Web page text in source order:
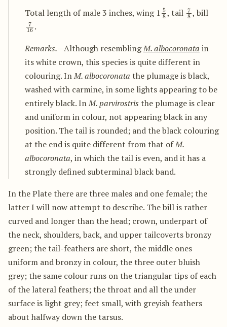
Total length of male 3 inches, wing 1 58, tail 78, bill
716.
Remarks.—Although resemblingM. albocoronata in
its white crown, this species is quite different in
colouring. InM. albocoronata the plumage is black,
washed with carmine, in some lights appearing to be
entirely black. InM. parvirostris the plumage is clear
and uniform in colour, not appearing black in any
position. The tail is rounded; and the black colouring
at the end is quite different from that ofM.
albocoronata, in which the tail is even, and it has a
strongly defined subterminal black band.
In the Plate there are three males and one female; the
latter I will now attempt to describe. The bill is rather
curved and longer than the head; crown, underpart of
the neck, shoulders, back, and upper tailcoverts bronzy
green; the tail-feathers are short, the middle ones
uniform and bronzy in colour, the three outer bluish
grey; the same colour runs on the triangular tips of each
of the lateral feathers; the throat and all the under
surface is light grey; feet small, with greyish feathers
about halfway down the tarsus.